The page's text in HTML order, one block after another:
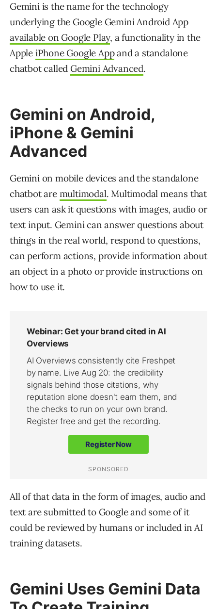
Gemini is the name for the technology
underlying the Google Gemini Android App
available on Google Play, a functionality in the
Apple iPhone Google Appand a standalone
chatbot called Gemini Advanced.
Gemini on Android,
iPhone & Gemini
Advanced
Gemini on mobile devices and the standalone
chatbot are multimodal. Multimodal means that
users can ask it questions with images, audio or
text input. Gemini can answer questions about
things in the real world, respond to questions,
can perform actions, provide information about
an object in a photo or provide instructions on
how to use it.
All of that data in the form of images, audio and
text are submitted to Google and some of it
could be reviewed by humans or included in AI
training datasets.
Gemini Uses Gemini Data